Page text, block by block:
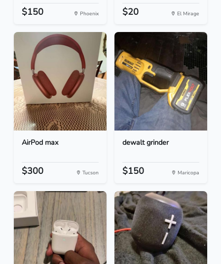
$150 Phoenix $20 El Mirage
AirPod max
$300 Tucson
dewalt grinder
$150 Maricopa